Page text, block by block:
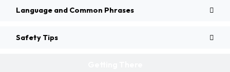
Language and Common Phrases
Safety Tips